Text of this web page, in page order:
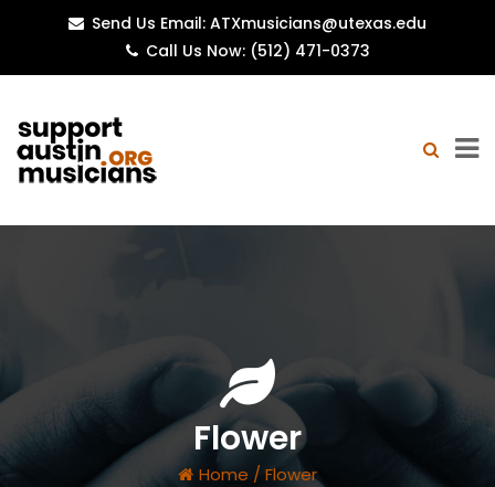
Send Us Email: ATXmusicians@utexas.edu
Call Us Now: (512) 471-0373
Flower
Home /Flower